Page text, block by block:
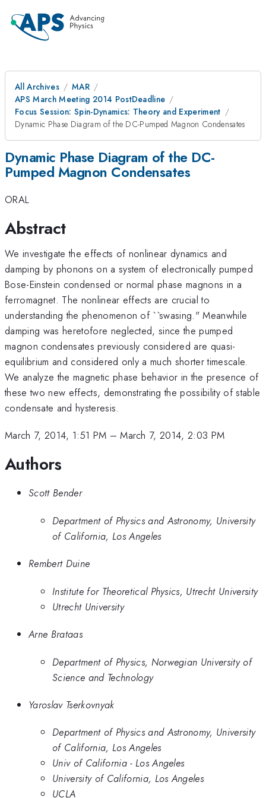
All Archives
MAR
APS March Meeting 2014 PostDeadline
Focus Session: Spin-Dynamics: Theory and Experiment
Dynamic Phase Diagram of the DC-Pumped Magnon Condensates
Dynamic Phase Diagram of the DC-
Pumped Magnon Condensates
ORAL
Abstract
We investigate the effects of nonlinear dynamics and
damping by phonons on a system of electronically pumped
Bose-Einstein condensed or normal phase magnons in a
ferromagnet. The nonlinear effects are crucial to
understanding the phenomenon of ``swasing." Meanwhile
damping was heretofore neglected, since the pumped
magnon condensates previously considered are quasi-
equilibrium and considered only a much shorter timescale.
We analyze the magnetic phase behavior in the presence of
these two new effects, demonstrating the possibility of stable
condensate and hysteresis.
March 7, 2014, 1:51 PM –March 7, 2014, 2:03 PM
Authors
Scott Bender
Department of Physics and Astronomy, University
of California, Los Angeles
Rembert Duine
Institute for Theoretical Physics, Utrecht University
Utrecht University
Arne Brataas
Department of Physics, Norwegian University of
Science and Technology
Yaroslav Tserkovnyak
Department of Physics and Astronomy, University
of California, Los Angeles
Univ of California - Los Angeles
University of California, Los Angeles
UCLA